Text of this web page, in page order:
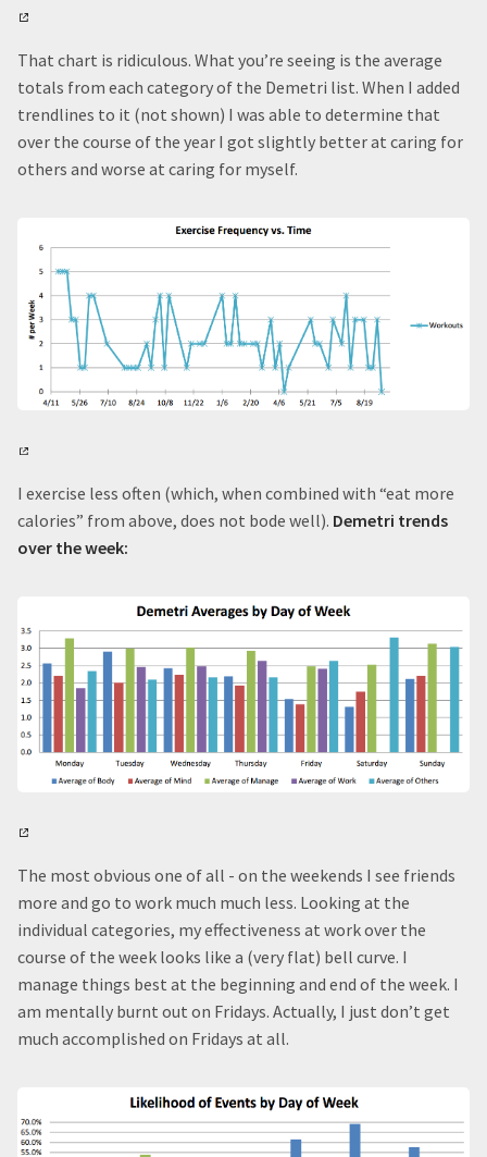
That chart is ridiculous. What you’re seeing is the average
totals from each category of the Demetri list. When I added
trendlines to it (not shown) I was able to determine that
over the course of the year I got slightly better at caring for
others and worse at caring for myself.
I exercise less often (which, when combined with “eat more
calories” from above, does not bode well). Demetri trends
over the week:
The most obvious one of all - on the weekends I see friends
more and go to work much much less. Looking at the
individual categories, my effectiveness at work over the
course of the week looks like a (very flat) bell curve. I
manage things best at the beginning and end of the week. I
am mentally burnt out on Fridays. Actually, I just don’t get
much accomplished on Fridays at all.